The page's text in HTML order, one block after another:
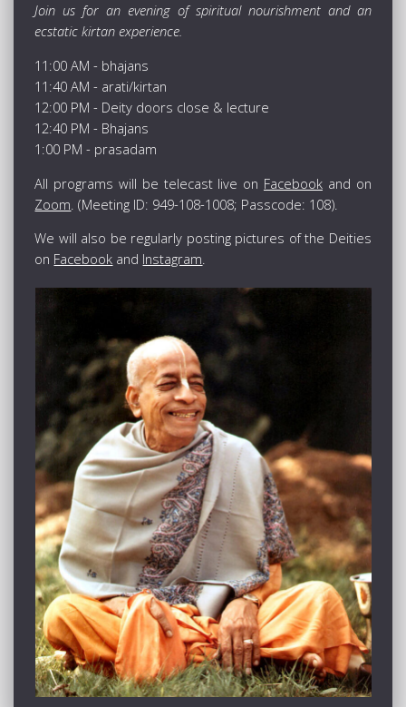
Join us for an evening of spiritual nourishment and an
ecstatic kirtan experience.
11:00 AM - bhajans
11:40 AM - arati/kirtan
12:00 PM - Deity doors close & lecture
12:40 PM - Bhajans
1:00 PM - prasadam
All programs will be telecast live on Facebookand on
Zoom . (Meeting ID: 949-108-1008; Passcode: 108).
We will also be regularly posting pictures of the Deities
on Facebook and Instagram.